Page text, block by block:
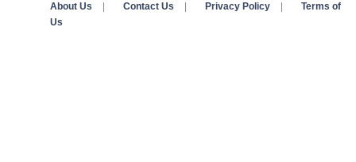
About Us
Contact Us Privacy Policy
Terms of
Us